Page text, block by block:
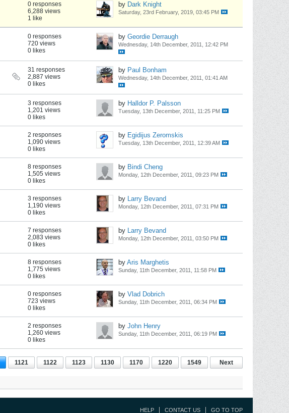
0 responses
6,288 views
1 like
by Dark Knight
Saturday, 23rd February, 2019, 03:45 PM
0 responses
720 views
0 likes
by Geordie Derraugh
Wednesday, 14th December, 2011, 12:42 PM
31 responses
2,887 views
0 likes
by Paul Bonham
Wednesday, 14th December, 2011, 01:41 AM
3 responses
1,201 views
0 likes
by Halldor P. Palsson
Tuesday, 13th December, 2011, 11:25 PM
2 responses
1,090 views
0 likes
by Egidijus Zeromskis
Tuesday, 13th December, 2011, 12:39 AM
8 responses
1,505 views
0 likes
by Bindi Cheng
Monday, 12th December, 2011, 09:23 PM
3 responses
1,190 views
0 likes
by Larry Bevand
Monday, 12th December, 2011, 07:31 PM
7 responses
2,083 views
0 likes
by Larry Bevand
Monday, 12th December, 2011, 03:50 PM
8 responses
1,775 views
0 likes
by Aris Marghetis
Sunday, 11th December, 2011, 11:58 PM
0 responses
723 views
0 likes
by Vlad Dobrich
Sunday, 11th December, 2011, 06:34 PM
2 responses
1,260 views
0 likes
by John Henry
Sunday, 11th December, 2011, 06:19 PM
1121 1122 1123 1130 1170 1220 1549 Next
HELP CONTACT US GO TO TOP